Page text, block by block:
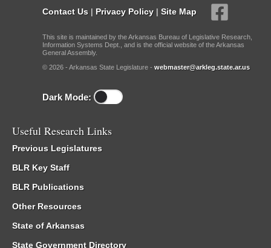
Contact Us | Privacy Policy | Site Map
This site is maintained by the Arkansas Bureau of Legislative Research,
Information Systems Dept., and is the official website of the Arkansas
General Assembly.
© 2026 - Arkansas State Legislature - webmaster@arkleg.state.ar.us
Dark Mode:
Useful Research Links
Previous Legislatures
BLR Key Staff
BLR Publications
Other Resources
State of Arkansas
State Government Directory